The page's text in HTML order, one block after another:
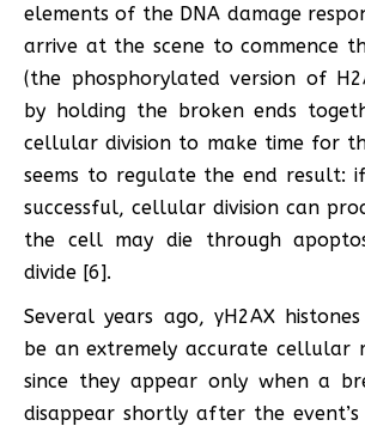
elements of the DNA damage
arrive at the scene to commence
(the phosphorylated version of
by holding the broken ends
cellular division to make time for
seems to regulate the end result:
successful, cellular division can
the cell may die through
divide [6].
Several years ago, γH2AX
be an extremely accurate cellular
since they appear only when a
disappear shortly after the